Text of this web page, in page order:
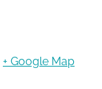
+ Google Map